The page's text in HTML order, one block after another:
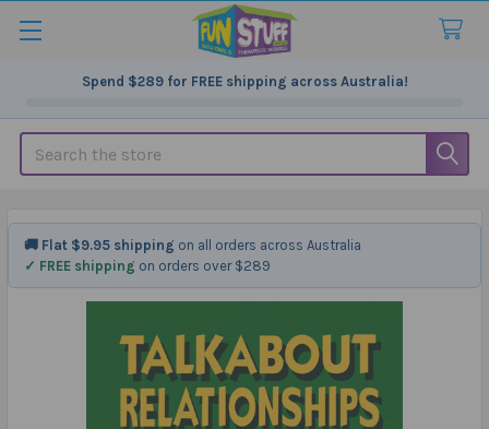
Spend $289for FREE shipping across Australia!
Search
🚚 Flat $9.95 shipping on all orders across Australia
✓ FREE shipping on orders over $289